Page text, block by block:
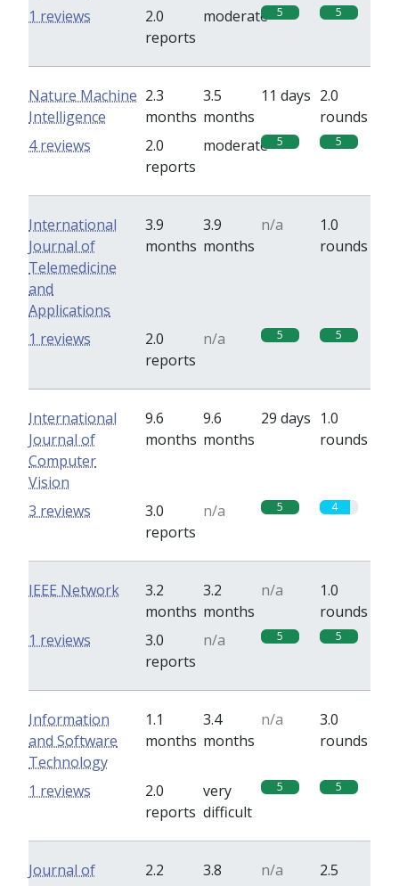
2.0
reports
moderate 5 5
1 reviews
Nature Machine
Intelligence
2.3
months
3.5
months
11 days 2.0
rounds
2.0
reports
moderate 5 5
4 reviews
International
Journal of
Telemedicine
and
Applications
3.9
months
3.9
months
n/a
1.0
rounds
2.0
reports
n/a 5 5
1 reviews
International
Journal of
Computer
Vision
9.6
months
9.6
months
29 days 1.0
rounds
3.0
reports
n/a 5 4
3 reviews
IEEE Network
3.2
months
3.2
months
n/a
1.0
rounds
3.0
reports
n/a 5 5
1 reviews
Information
and Software
Technology
1.1
months
3.4
months
n/a
3.0
rounds
2.0
reports
very
difficult
5 5
1 reviews
Journal of
2.2
3.8
n/a
2.5